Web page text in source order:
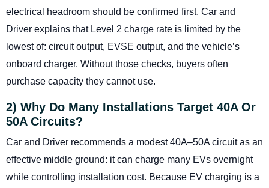
electrical headroom should be confirmed first. Car and
Driver explains that Level 2 charge rate is limited by the
lowest of: circuit output, EVSE output, and the vehicle’s
onboard charger. Without those checks, buyers often
purchase capacity they cannot use.
2) Why Do Many Installations Target 40A Or
50A Circuits?
Car and Driver recommends a modest 40A–50A circuit as an
effective middle ground: it can charge many EVs overnight
while controlling installation cost. Because EV charging is a